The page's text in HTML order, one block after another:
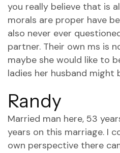
you really believe that is
morals are proper have
also never ever
partner. Their own ms is
maybe she would like to
ladies her husband might
Randy
Married man here, 53
years on this marriage. I
own perspective there